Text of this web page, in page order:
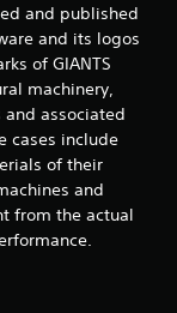
and published
and its logos
of GIANTS
machinery,
associated
cases include
of their
and
from the actual